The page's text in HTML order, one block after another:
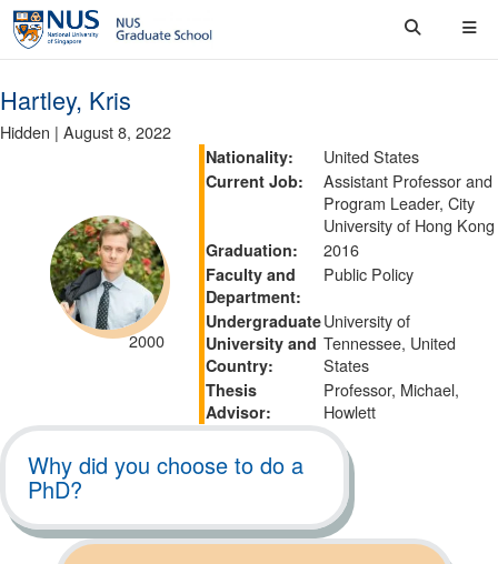
Hartley, Kris
Hidden | August 8, 2022
2000
Nationality: United States
Current Job:
Assistant Professor and
Program Leader, City
University of Hong Kong
Graduation: 2016
Faculty and
Department:
Public Policy
Undergraduate
University and
Country:
University of
Tennessee, United
States
Thesis
Advisor:
Professor, Michael,
Howlett
Why did you choose to do a
PhD?